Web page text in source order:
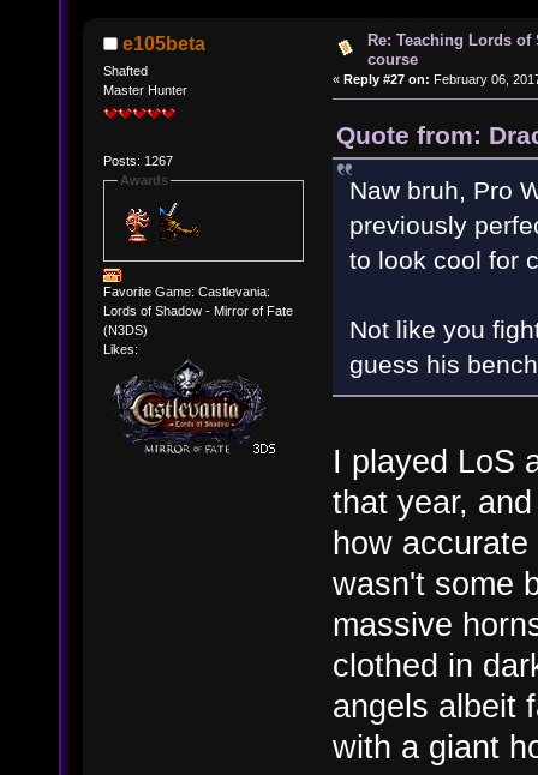
e105beta
Shafted
Master Hunter
Posts: 1267
Awards
Favorite Game: Castlevania:
Lords of Shadow - Mirror of Fate
(N3DS)
Likes:
Re: Teaching Lords
course
« Reply #27 on: February 06,
Quote from:
Naw bruh, Pro
previously
to look cool for
Not like you
guess his
I played LoS
that year,
how
wasn't some
massive
clothed in
angels albeit
with a giant